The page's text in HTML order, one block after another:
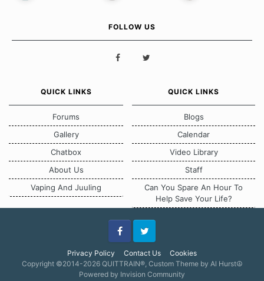
FOLLOW US
QUICK LINKS
Forums
Gallery
Chatbox
About Us
Vaping And Juuling
QUICK LINKS
Blogs
Calendar
Video Library
Staff
Can You Spare An Hour To
Help Save Your Life?
Privacy Policy Contact Us Cookies
FacebookTwitter
Copyright ©2014-2026 QUITTRAIN®, Custom Theme by Al Hurst☮
Powered by Invision Community